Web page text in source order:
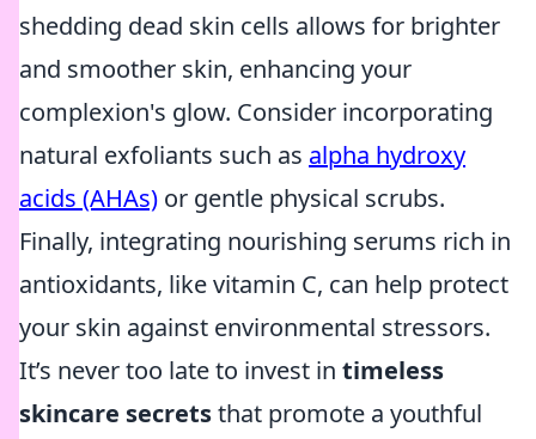
shedding dead skin cells allows for brighter
and smoother skin, enhancing your
complexion's glow. Consider incorporating
natural exfoliants such as alpha hydroxy
acids (AHAs) or gentle physical scrubs.
Finally, integrating nourishing serums rich in
antioxidants, like vitamin C, can help protect
your skin against environmental stressors.
It’s never too late to invest in timeless
skincare secretsthat promote a youthful